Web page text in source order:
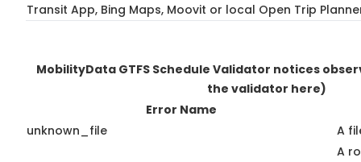
Transit App, Bing Maps, Moovit or local Open Trip
MobilityData GTFS Schedule Validator notices
the validator here)
Error Name
unknown_file
A
A